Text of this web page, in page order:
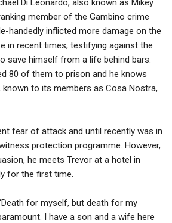
member of the Gambino crime
handedly inflicted more damage on the
in recent times, testifying against the
save himself from a life behind bars.
80 of them to prison and he knows
to its members as Cosa Nostra,
fear of attack and until recently was in
protection programme. However,
he meets Trevor at a hotel in
for the first time.
for myself, but death for my
I have a son and a wife here